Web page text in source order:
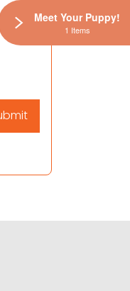
Meet Your Puppy!
1 Items